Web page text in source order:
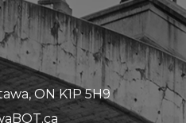
ON K1P 5H9